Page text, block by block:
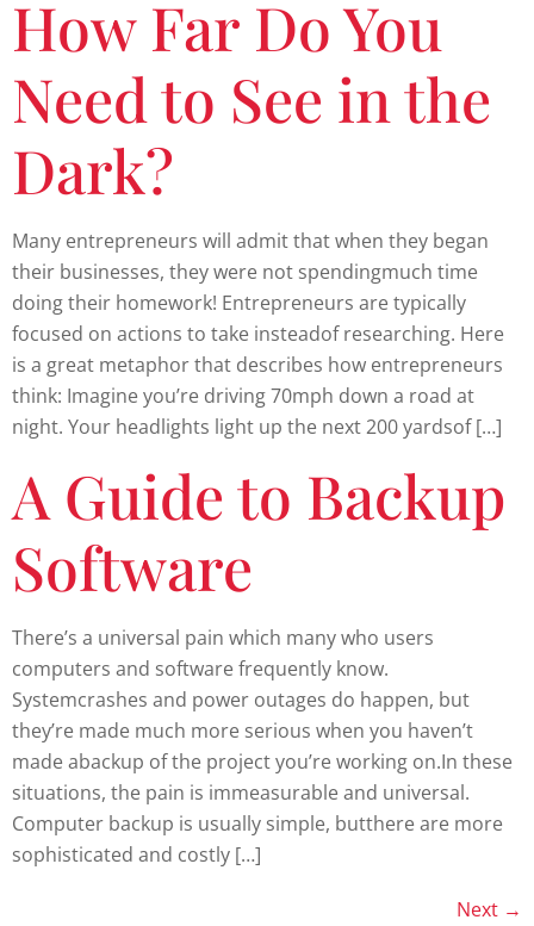
How Far Do You
Need to See in the
Dark?
Many entrepreneurs will admit that when they began
their businesses, they were not spendingmuch time
doing their homework! Entrepreneurs are typically
focused on actions to take insteadof researching. Here
is a great metaphor that describes how entrepreneurs
think: Imagine you’re driving 70mph down a road at
night. Your headlights light up the next 200 yardsof […]
A Guide to Backup
Software
There’s a universal pain which many who users
computers and software frequently know.
Systemcrashes and power outages do happen, but
they’re made much more serious when you haven’t
made abackup of the project you’re working on.In these
situations, the pain is immeasurable and universal.
Computer backup is usually simple, butthere are more
sophisticated and costly […]
Next →